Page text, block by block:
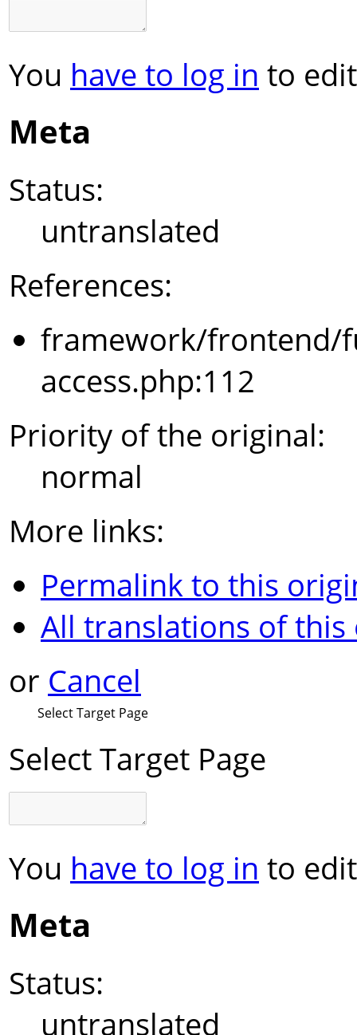
You have to log in to
Meta
Status:
untranslated
References:
framework/frontend/
access.php:112
Priority of the original:
normal
More links:
Permalink to this
All translations of
or Cancel
Select Target Page
Select Target Page
You have to log in to
Meta
Status:
untranslated